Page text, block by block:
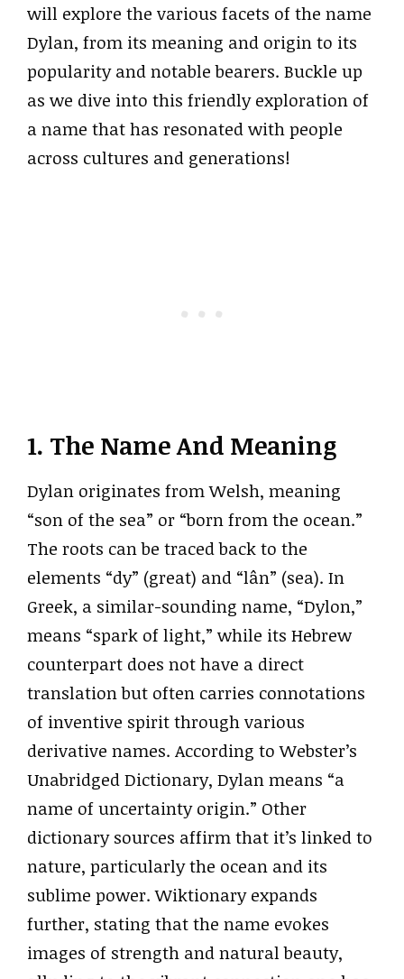
will explore the various facets of the name
Dylan, from its meaning and origin to its
popularity and notable bearers. Buckle up
as we dive into this friendly exploration of
a name that has resonated with people
across cultures and generations!
1. The Name And Meaning
Dylan originates from Welsh, meaning
“son of the sea” or “born from the ocean.”
The roots can be traced back to the
elements “dy” (great) and “lân” (sea). In
Greek, a similar-sounding name, “Dylon,”
means “spark of light,” while its Hebrew
counterpart does not have a direct
translation but often carries connotations
of inventive spirit through various
derivative names. According to Webster’s
Unabridged Dictionary, Dylan means “a
name of uncertainty origin.” Other
dictionary sources affirm that it’s linked to
nature, particularly the ocean and its
sublime power. Wiktionary expands
further, stating that the name evokes
images of strength and natural beauty,